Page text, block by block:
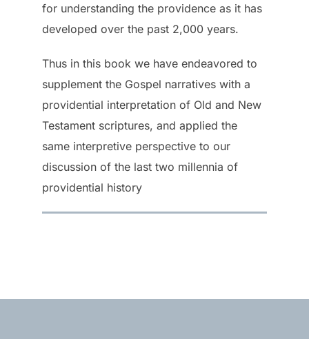
for understanding the providence as it has
developed over the past 2,000 years.
Thus in this book we have endeavored to
supplement the Gospel narratives with a
providential interpretation of Old and New
Testament scriptures, and applied the
same interpretive perspective to our
discussion of the last two millennia of
providential history